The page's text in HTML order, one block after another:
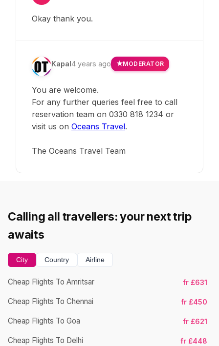
Okay thank you.
Kapal 4 years ago MODERATOR
You are welcome.
For any further queries feel free to call
reservation team on 0330 818 1234 or
visit us on Oceans Travel.
The Oceans Travel Team
Calling all travellers: your next trip
awaits
City Country Airline
Cheap Flights To Amritsar fr £631
Cheap Flights To Chennai fr £450
Cheap Flights To Goa fr £621
Cheap Flights To Delhi fr £448